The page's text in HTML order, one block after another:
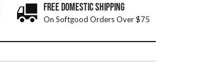
FREE DOMESTIC SHIPPING
On Softgood Orders Over $75